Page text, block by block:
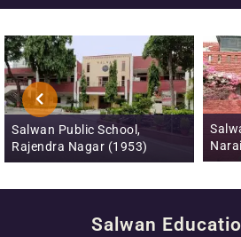
Salwan Junior School,
Naraina (1993)
Salwan